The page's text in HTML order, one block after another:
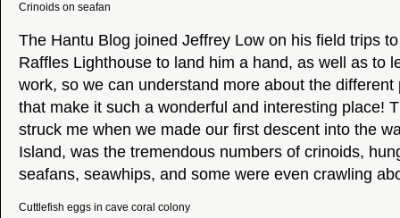
Crinoids on seafan
The Hantu Blog joined Jeffrey Low on his field trips
Raffles Lighthouse to land him a hand, as well as to
work, so we can understand more about the different
that make it such a wonderful and interesting place!
struck me when we made our first descent into the
Island, was the tremendous numbers of crinoids,
seafans, seawhips, and some were even crawling
Cuttlefish eggs in cave coral colony